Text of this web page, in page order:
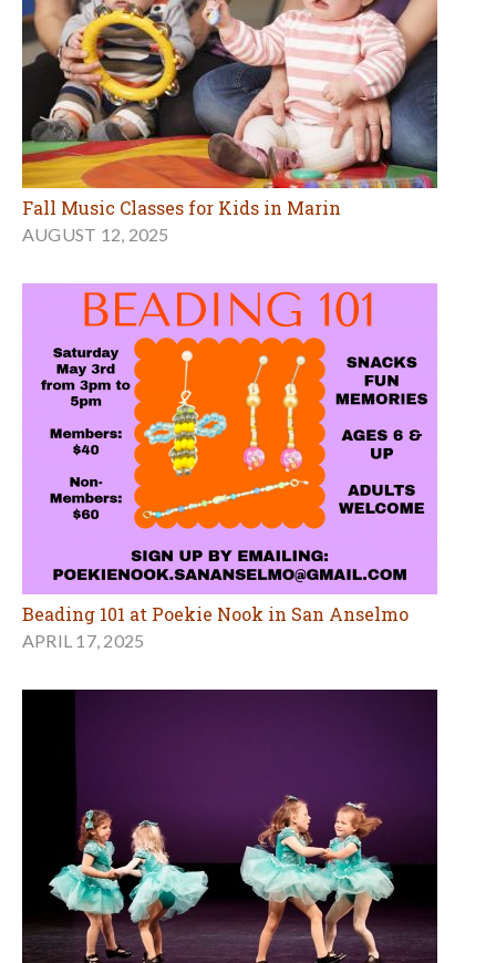
Fall Music Classes for Kids in Marin
AUGUST 12, 2025
Beading 101 at Poekie Nook in San Anselmo
APRIL 17, 2025